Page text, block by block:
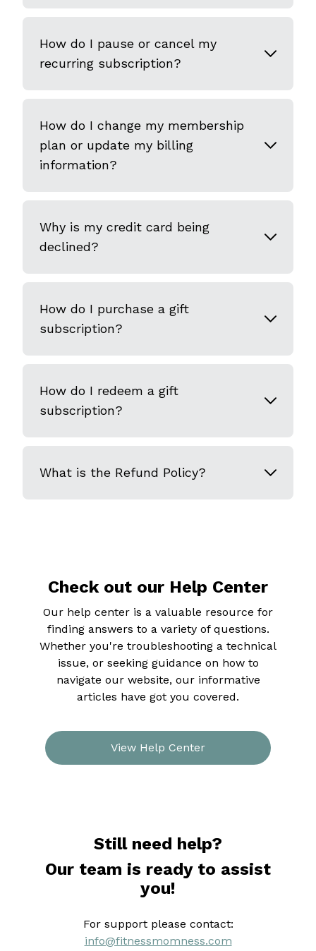
How do I pause or cancel my
recurring subscription?
How do I change my membership
plan or update my billing
information?
Why is my credit card being
declined?
How do I purchase a gift
subscription?
How do I redeem a gift
subscription?
What is the Refund Policy?
Check out our Help Center
Our help center is a valuable resource for
finding answers to a variety of questions.
Whether you're troubleshooting a technical
issue, or seeking guidance on how to
navigate our website, our informative
articles have got you covered.
View Help Center
Still need help?
Our team is ready to assist
you!
For support please contact:
info@fitnessmomness.com